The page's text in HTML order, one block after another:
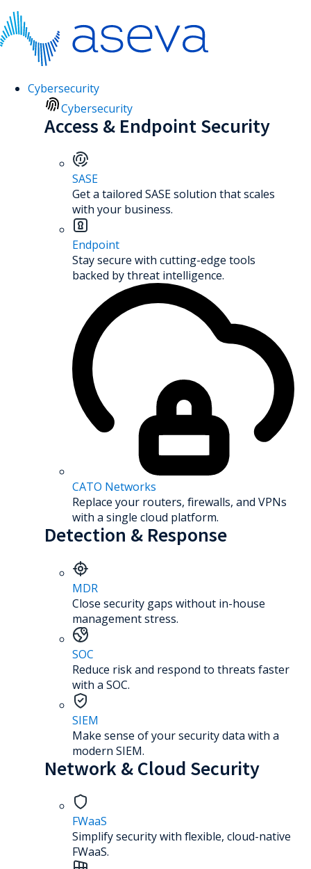
Cybersecurity
Cybersecurity
Access & Endpoint Security
SASE
Get a tailored SASE solution that scales
with your business.
Endpoint
Stay secure with cutting-edge tools
backed by threat intelligence.
CATO Networks
Replace your routers, firewalls, and VPNs
with a single cloud platform.
Detection & Response
MDR
Close security gaps without in-house
management stress.
SOC
Reduce risk and respond to threats faster
with a SOC.
SIEM
Make sense of your security data with a
modern SIEM.
Network & Cloud Security
FWaaS
Simplify security with flexible, cloud-native
FWaaS.